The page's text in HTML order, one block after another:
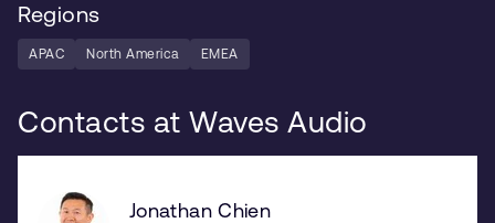
Regions
APAC North America EMEA
Contacts at Waves Audio
Jonathan Chien